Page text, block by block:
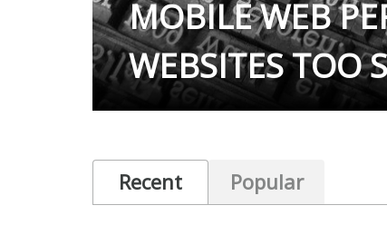
MOBILE WEB
WEBSITES TOO
Recent Popular